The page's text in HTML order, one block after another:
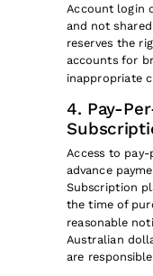
Account login
and not
reserves the
accounts for
inappropriate
4. Pay-
Access to
advance
Subscription
the time of
reasonable
Australian
are